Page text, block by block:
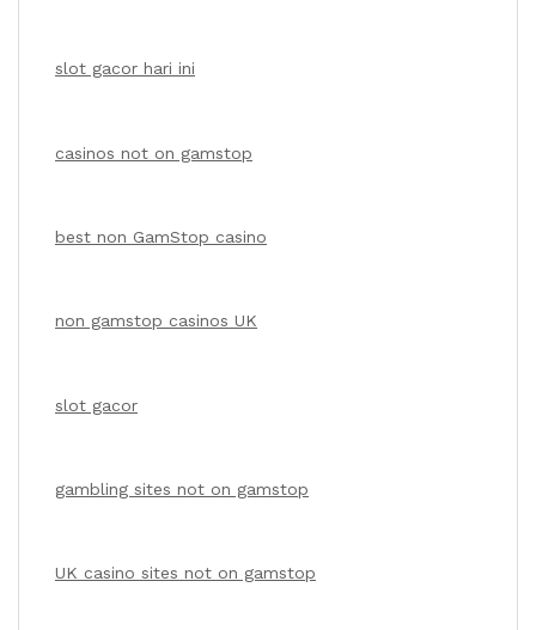
slot gacor hari ini
casinos not on gamstop
best non GamStop casino
non gamstop casinos UK
slot gacor
gambling sites not on gamstop
UK casino sites not on gamstop